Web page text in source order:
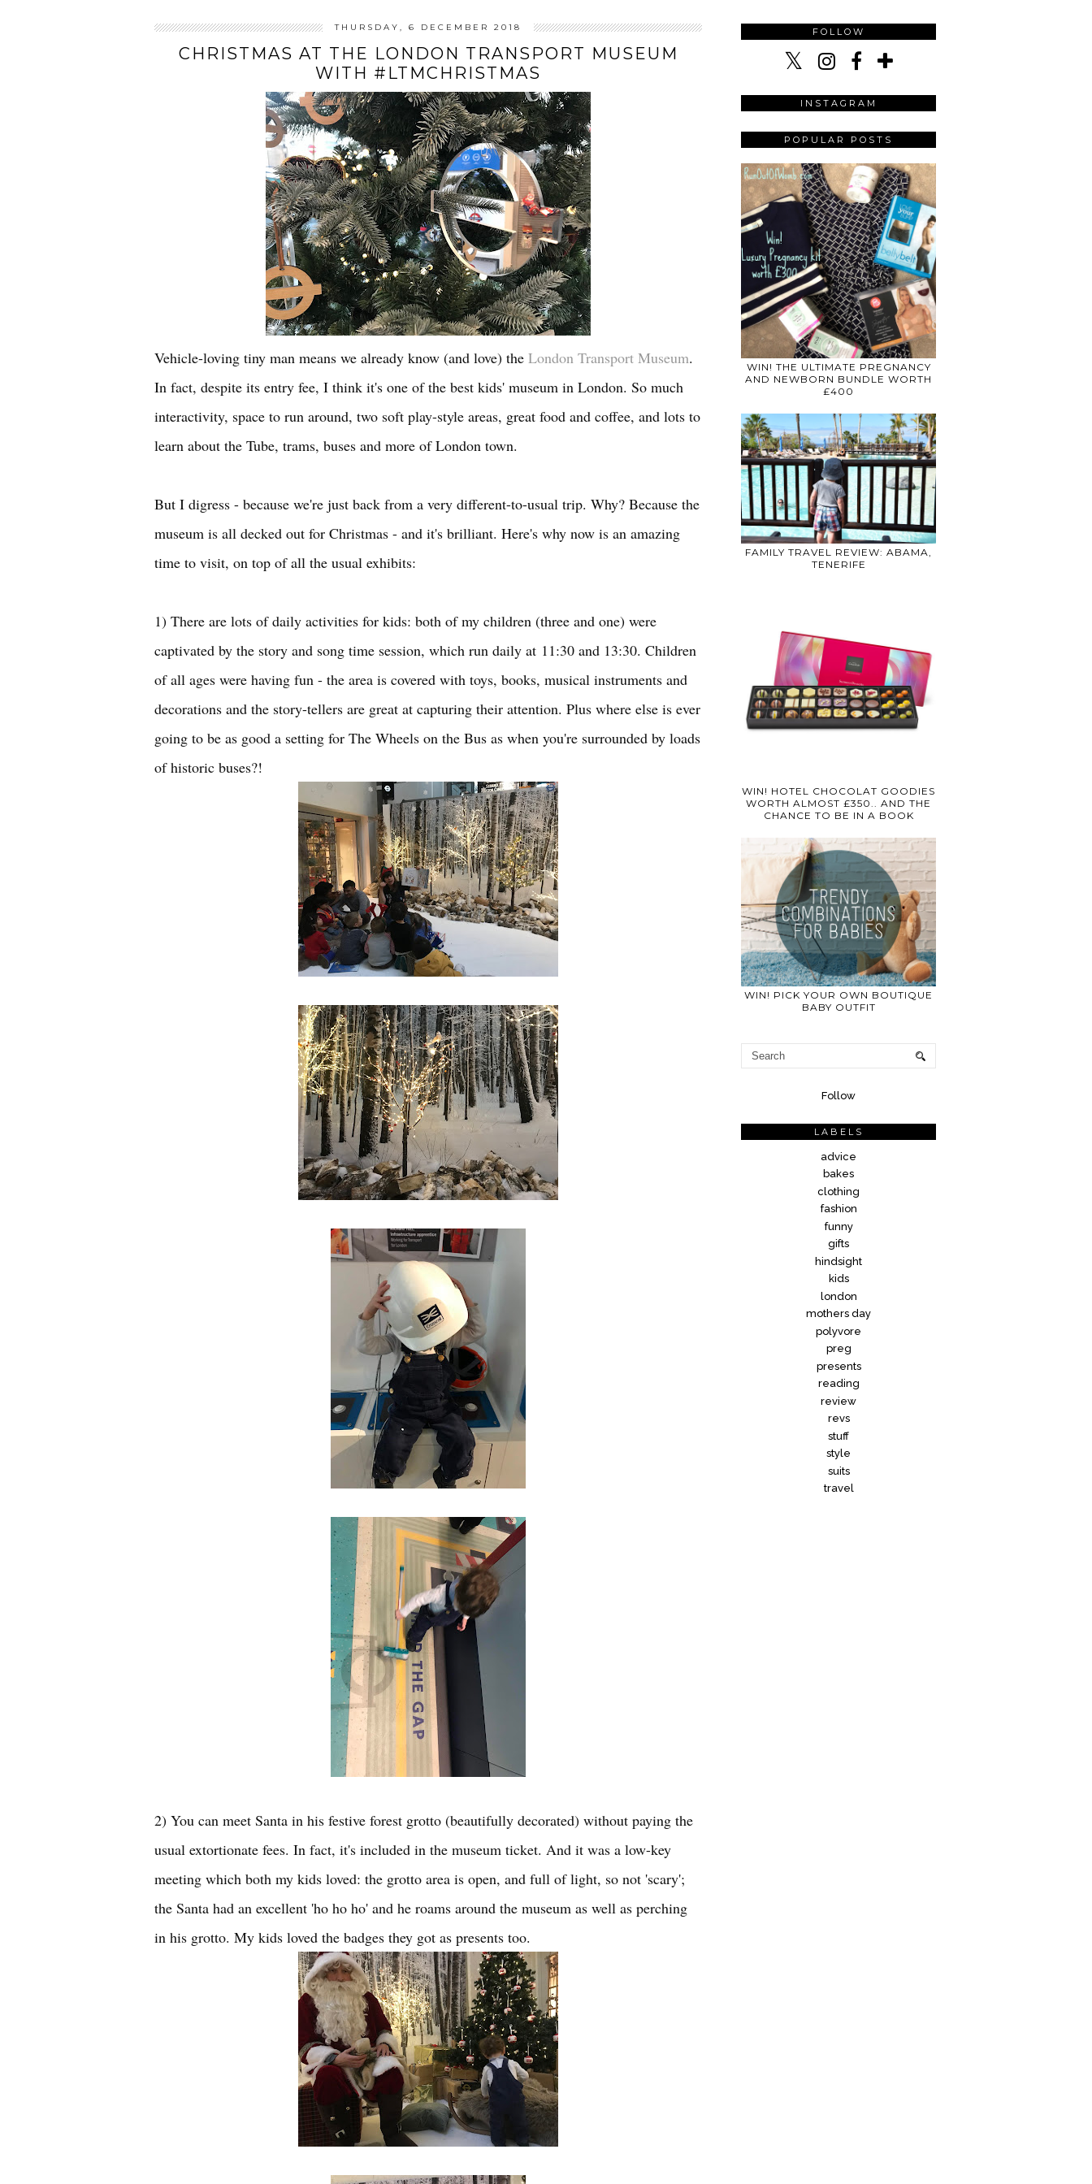
THURSDAY, 6 DECEMBER 2018
CHRISTMAS AT THE LONDON TRANSPORT MUSEUM
WITH #LTMCHRISTMAS
Vehicle-loving tiny man means we already know (and love) the London Transport Museum.
In fact, despite its entry fee, I think it's one of the best kids' museum in London. So much
interactivity, space to run around, two soft play-style areas, great food and coffee, and lots to
learn about the Tube, trams, buses and more of London town.
But I digress - because we're just back from a very different-to-usual trip. Why? Because the
museum is all decked out for Christmas - and it's brilliant. Here's why now is an amazing
time to visit, on top of all the usual exhibits:
1) There are lots of daily activities for kids: both of my children (three and one) were
captivated by the story and song time session, which run daily at 11:30 and 13:30. Children
of all ages were having fun - the area is covered with toys, books, musical instruments and
decorations and the story-tellers are great at capturing their attention. Plus where else is ever
going to be as good a setting for The Wheels on the Bus as when you're surrounded by loads
of historic buses?!
2) You can meet Santa in his festive forest grotto (beautifully decorated) without paying the
usual extortionate fees. In fact, it's included in the museum ticket. And it was a low-key
meeting which both my kids loved: the grotto area is open, and full of light, so not 'scary';
the Santa had an excellent 'ho ho ho' and he roams around the museum as well as perching
in his grotto. My kids loved the badges they got as presents too.
FOLLOW
INSTAGRAM
POPULAR POSTS
WIN! THE ULTIMATE PREGNANCY
AND NEWBORN BUNDLE WORTH
£400
FAMILY TRAVEL REVIEW: ABAMA,
TENERIFE
WIN! HOTEL CHOCOLAT GOODIES
WORTH ALMOST £350.. AND THE
CHANCE TO BE IN A BOOK
WIN! PICK YOUR OWN BOUTIQUE
BABY OUTFIT
Follow
LABELS
advice
bakes
clothing
fashion
funny
gifts
hindsight
kids
london
mothers day
polyvore
preg
presents
reading
review
revs
stuff
style
suits
travel